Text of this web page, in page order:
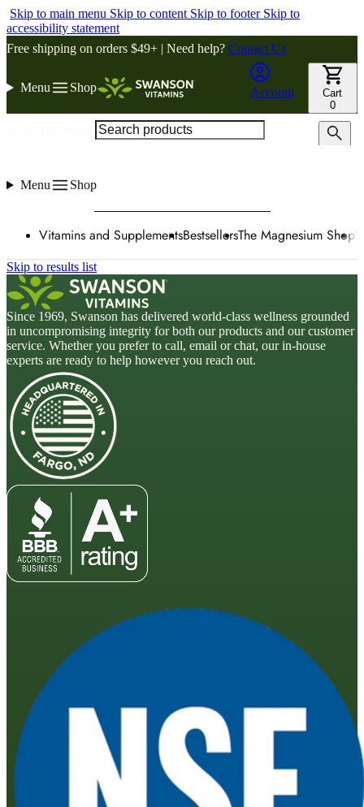
Skip to main menu Skip to content Skip to footer Skip to
accessibility statement
Free shipping on orders $49+ | Need help? Contact Us
Menu Shop Account
Cart
0
Menu Shop
Vitamins and SupplementsBestsellersThe Magnesium Shop
Skip to results list
Since 1969, Swanson has delivered world-class wellness grounded
in uncompromising integrity for both our products and our customer
service. Whether you prefer to call, email or chat, our in-house
experts are ready to help however you reach out.